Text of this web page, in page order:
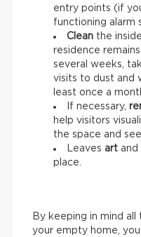
entry points (if
functioning alarm
Clean the
residence
several weeks,
visits to dust and
least once a
If necessary,
help visitors
the space and
Leaves art and
place.
By keeping in mind
your empty home,